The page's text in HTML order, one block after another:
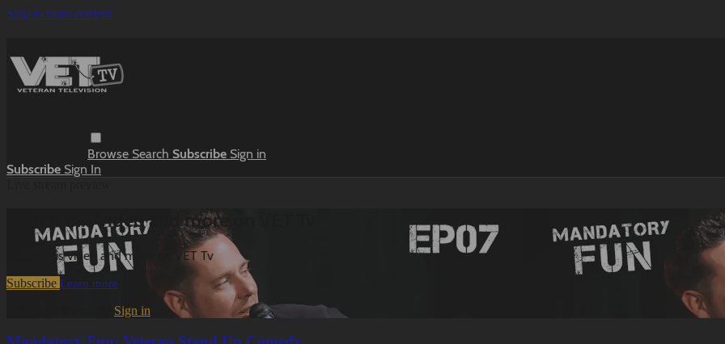
Skip to main content
Browse Search Subscribe Sign in
Subscribe Sign In
Watch this video and more on VET Tv
Watch this video and more on VET Tv
Subscribe Learn more
Sign in